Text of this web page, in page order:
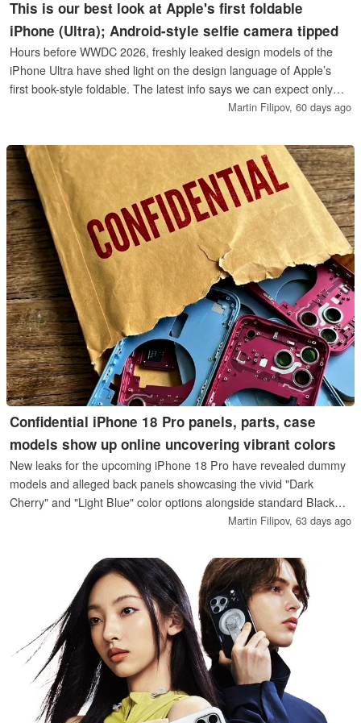
This is our best look at Apple's first foldable
iPhone (Ultra); Android-style selfie camera tipped
Hours before WWDC 2026, freshly leaked design models of the
iPhone Ultra have shed light on the design language of Apple’s
first book-style foldable. The latest info says we can expect only
one color variant, while the dummy models show what looks like
Martin Filipov, 60 days ago
Confidential iPhone 18 Pro panels, parts, case
models show up online uncovering vibrant colors
New leaks for the upcoming iPhone 18 Pro have revealed dummy
models and alleged back panels showcasing the vivid "Dark
Cherry" and "Light Blue" color options alongside standard Black
and Silver. The consistency between the leaked rear-panel parts
more saturated hues for its next-generation flagship.
Martin Filipov, 63 days ago